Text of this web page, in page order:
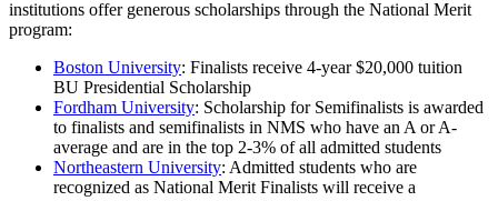
institutions offer generous scholarships through the National Merit
program:
Boston University: Finalists receive 4-year $20,000 tuition
BU Presidential Scholarship
Fordham University: Scholarship for Semifinalists is awarded
to finalists and semifinalists in NMS who have an A or A-
average and are in the top 2-3% of all admitted students
Northeastern University: Admitted students who are
recognized as National Merit Finalists will receive a